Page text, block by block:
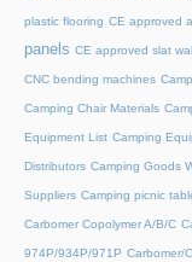
plastic flooring CE approved
panels CE approved slat
CNC bending machines
Camping Chair Materials
Equipment List Camping
Distributors Camping Goods
Suppliers Camping picnic
Carbomer Copolymer A/B/C
974P/934P/971P Carbomer/